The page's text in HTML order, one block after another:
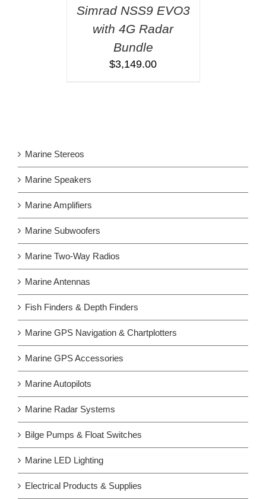
Simrad NSS9 EVO3
with 4G Radar
Bundle
$3,149.00
Marine Stereos
Marine Speakers
Marine Amplifiers
Marine Subwoofers
Marine Two-Way Radios
Marine Antennas
Fish Finders & Depth Finders
Marine GPS Navigation & Chartplotters
Marine GPS Accessories
Marine Autopilots
Marine Radar Systems
Bilge Pumps & Float Switches
Marine LED Lighting
Electrical Products & Supplies